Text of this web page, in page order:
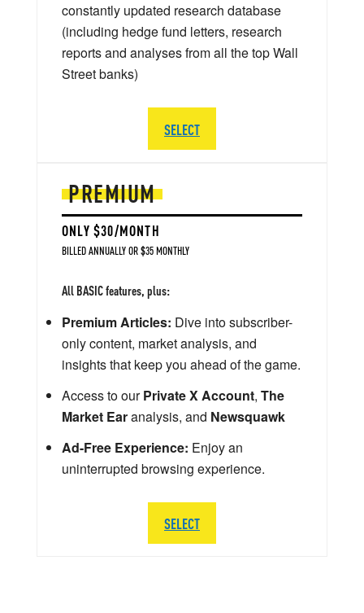
PREMIUM
ONLY $30/MONTH
BILLED ANNUALLY OR $35 MONTHLY
All BASIC features, plus:
Premium Articles: Dive into subscriber-
only content, market analysis, and
insights that keep you ahead of the game.
Access to ourPrivate X Account, The
Market Earanalysis, and Newsquawk
Ad-Free Experience: Enjoy an
uninterrupted browsing experience.
SELECT
constantly updated research database
(including hedge fund letters, research
reports and analyses from all the top Wall
Street banks)
SELECT